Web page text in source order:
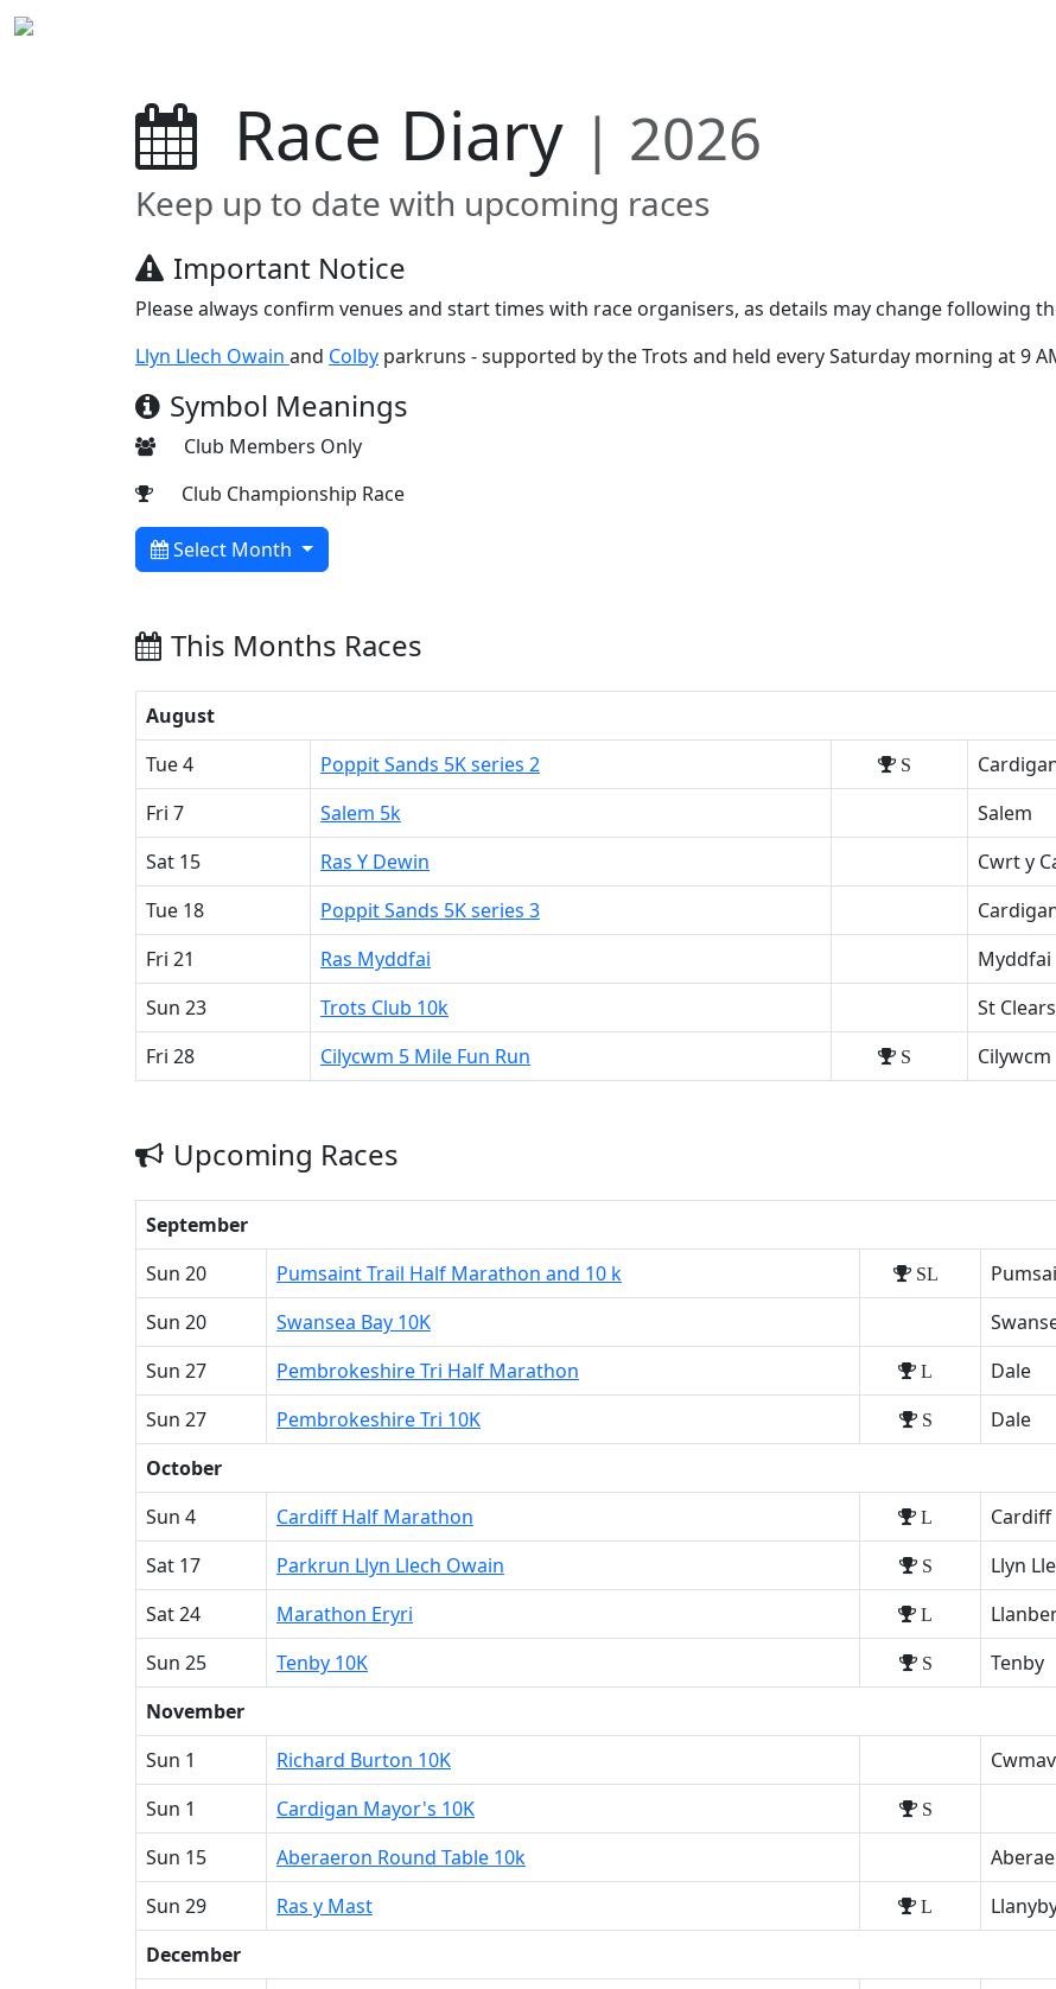
Race Diary | 2026
Keep up to date with upcoming races
Important Notice
Please always confirm venues and start times with race organisers, as details may change following
Llyn Llech Owain and Colby parkruns - supported by the Trots and held every Saturday morning at 9
Symbol Meanings
Club Members Only
Club Championship Race
Select Month
This Months Races
August
Tue 4
Poppit Sands 5K series 2 S
Fri 7
Salem 5k
Salem
Sat 15
Ras Y Dewin
Cwrt y
Tue 18
Poppit Sands 5K series 3
Fri 21
Ras Myddfai
Myddfai
Sun 23
Trots Club 10k
St Clears
Fri 28
Cilycwm 5 Mile Fun Run S Cilywcm
Upcoming Races
September
Sun 20
Pumsaint Trail Half Marathon and 10 k SL
Sun 20
Swansea Bay 10K
Sun 27
Pembrokeshire Tri Half Marathon L
Dale
Sun 27
Pembrokeshire Tri 10K S
Dale
October
Sun 4
Cardiff Half Marathon L
Cardiff
Sat 17
Parkrun Llyn Llech Owain S
Llyn
Sat 24
Marathon Eryri L
Sun 25
Tenby 10K S
Tenby
November
Sun 1
Richard Burton 10K
Sun 1
Cardigan Mayor's 10K S
Sun 15 Aberaeron Round Table 10k
Sun 29
Ras y Mast L
December